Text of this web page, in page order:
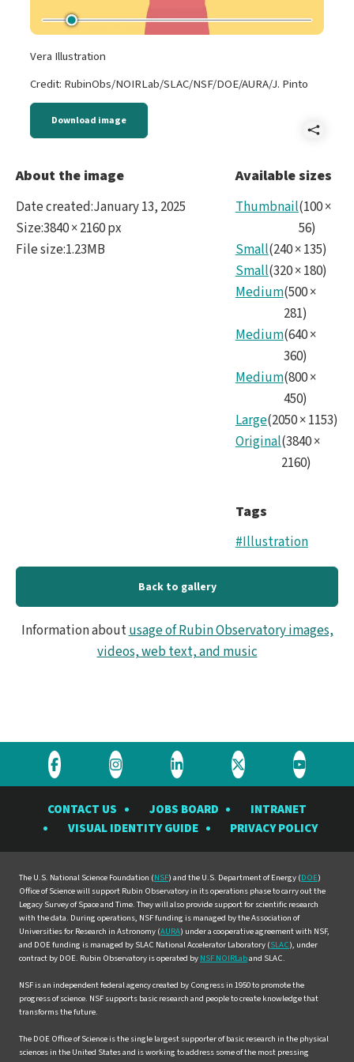
Vera Illustration
Credit: RubinObs/NOIRLab/SLAC/NSF/DOE/AURA/J. Pinto
Download image
Vera
-
About the image
Date created:January 13, 2025
Size:3840 × 2160 px
File size:1.23MB
Available sizes
Thumbnail(100×
56)
Small(240×135)
Small(320×180)
Medium(500×
281)
Medium(640×
360)
Medium(800×
450)
Large(2050×1153)
Original(3840×
2160)
Tags
#Illustration
Back to gallery
Information aboutusage of Rubin Observatory images,
videos, web text, and music
Visit
Rubin
Observatory
Facebook
Visit
Rubin
Observatory
Instagram
Visit
Rubin
Observatory
LinkedIn
Visit
Rubin
Observatory
Twitter
Visit
Rubin
YouTube
CONTACT US JOBS BOARD
INTRANET
VISUAL IDENTITY GUIDE
PRIVACY POLICY
The U.S. National Science Foundation (NSF) and the U.S. Department of Energy (DOE)
Office of Science will support Rubin Observatory in its operations phase to carry out the
Legacy Survey of Space and Time. They will also provide support for scientific research
with the data. During operations, NSF funding is managed by the Association of
Universities for Research in Astronomy (AURA) under a cooperative agreement with NSF,
and DOE funding is managed by SLAC National Accelerator Laboratory (SLAC), under
contract by DOE. Rubin Observatory is operated by NSF NOIRLaband SLAC.
NSF is an independent federal agency created by Congress in 1950 to promote the
progress of science. NSF supports basic research and people to create knowledge that
transforms the future.
The DOE Office of Science is the single largest supporter of basic research in the physical
sciences in the United States and is working to address some of the most pressing